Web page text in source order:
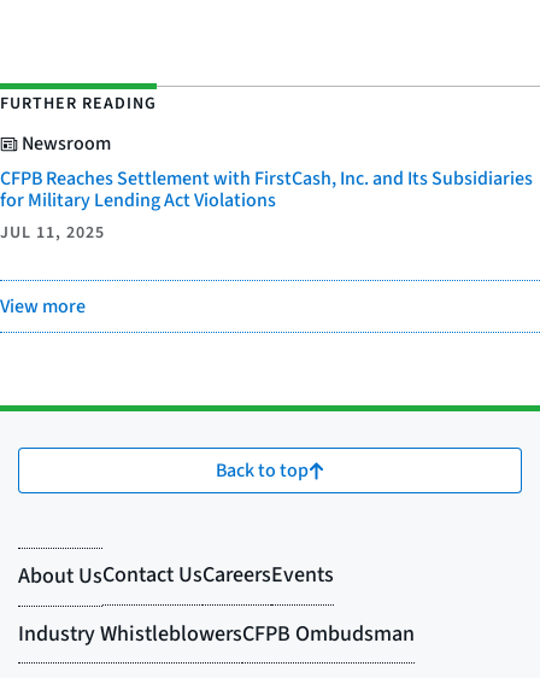
FURTHER READING
Newsroom
CFPB Reaches Settlement with FirstCash, Inc. and Its Subsidiaries
for Military Lending Act Violations
JUL 11, 2025
View more
Back to top